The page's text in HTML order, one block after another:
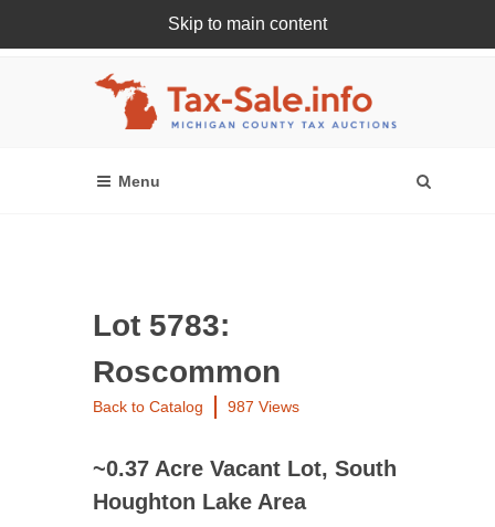
Skip to main content
Register Or Login Online
Lot 5783:
Roscommon
Back to Catalog 987 Views
~0.37 Acre Vacant Lot, South
Houghton Lake Area